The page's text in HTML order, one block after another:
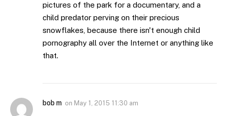
pictures of the park for a documentary, and a
child predator perving on their precious
snowflakes, because there isn't enough child
pornography all over the Internet or anything like
that.
bob m on May 1, 2015 11:30 am